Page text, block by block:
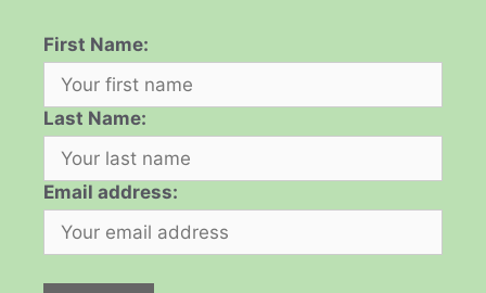
First Name:
Last Name:
Email address: